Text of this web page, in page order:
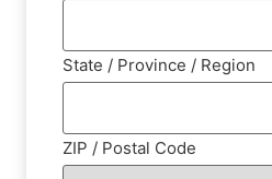
State / Province / Region
ZIP / Postal Code